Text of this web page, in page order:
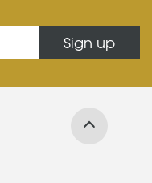
Sign up